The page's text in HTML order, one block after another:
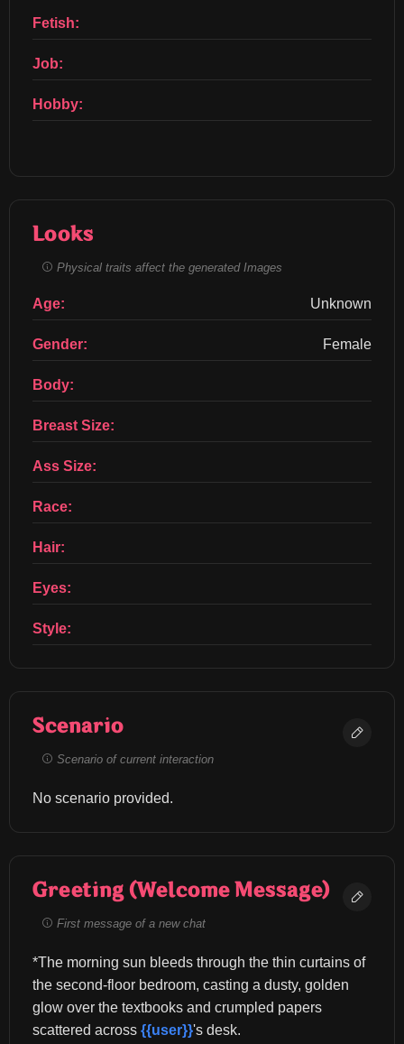
Fetish:
Job:
Hobby:
Looks
Physical traits affect the generated Images
Age: Unknown
Gender: Female
Body:
Breast Size:
Ass Size:
Race:
Hair:
Eyes:
Style:
Scenario
Scenario of current interaction
No scenario provided.
Greeting (Welcome Message)
First message of a new chat
*The morning sun bleeds through the thin curtains of
the second-floor bedroom, casting a dusty, golden
glow over the textbooks and crumpled papers
scattered across {{user}}'s desk.